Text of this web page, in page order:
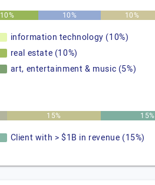
10% 10% 10%
information technology (10%)
real estate (10%)
art, entertainment & music (5%)
15% 15%
Client with > $1B in revenue (15%)